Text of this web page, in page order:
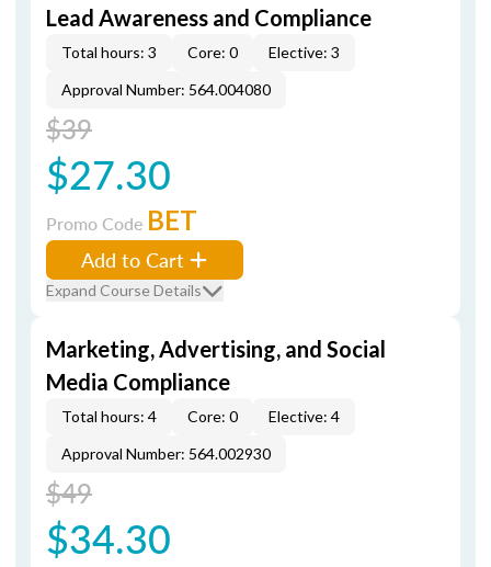
Lead Awareness and Compliance
Total hours: 3 Core: 0
Elective: 3
Approval Number: 564.004080
$39
$27.30
Promo Code BET
Add to Cart
Expand Course Details
Marketing, Advertising, and Social
Media Compliance
Total hours: 4 Core: 0
Elective: 4
Approval Number: 564.002930
$49
$34.30